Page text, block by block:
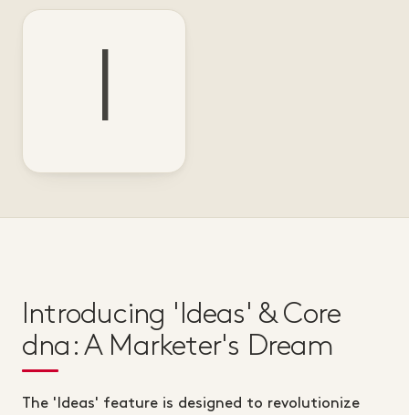
Introducing 'Ideas' & Core
dna: A Marketer's Dream
The 'Ideas' feature is designed to revolutionize